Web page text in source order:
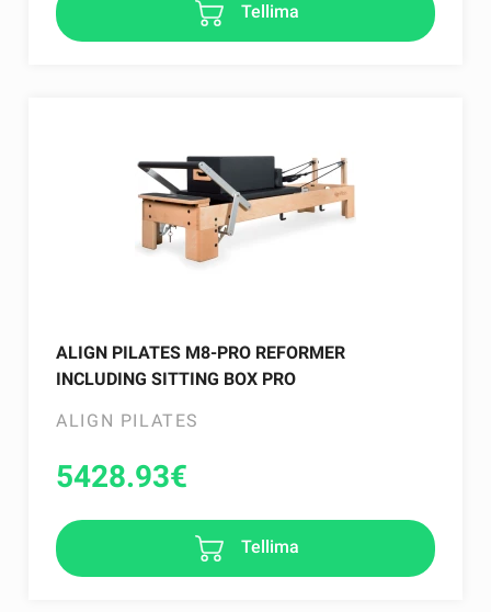
Tellima
ALIGN PILATES M8-PRO REFORMER
INCLUDING SITTING BOX PRO
ALIGN PILATES
5428.93€
Tellima